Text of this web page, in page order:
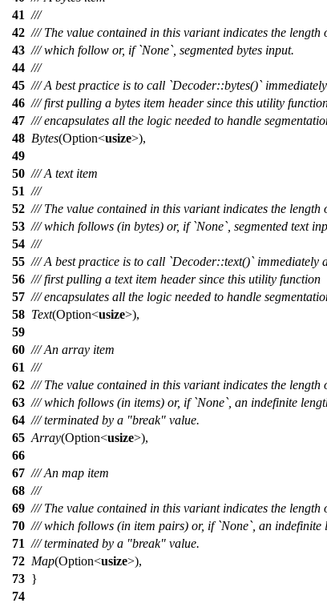
41 ///
42 /// The value contained in this variant indicates the length
43 /// which follow or, if `None`, segmented bytes input.
44 ///
45 /// A best practice is to call `Decoder::bytes()`
46 /// first pulling a bytes item header since this utility
47 /// encapsulates all the logic needed to handle
48 Bytes(Option<usize>),
49
50 /// A text item
51 ///
52 /// The value contained in this variant indicates the length
53 /// which follows (in bytes) or, if `None`, segmented text
54 ///
55 /// A best practice is to call `Decoder::text()` immediately
56 /// first pulling a text item header since this utility function
57 /// encapsulates all the logic needed to handle
58 Text(Option<usize>),
59
60 /// An array item
61 ///
62 /// The value contained in this variant indicates the length
63 /// which follows (in items) or, if `None`, an indefinite
64 /// terminated by a "break" value.
65 Array(Option<usize>),
66
67 /// An map item
68 ///
69 /// The value contained in this variant indicates the length
70 /// which follows (in item pairs) or, if `None`, an indefinite
71 /// terminated by a "break" value.
72 Map(Option<usize>),
73 }
74